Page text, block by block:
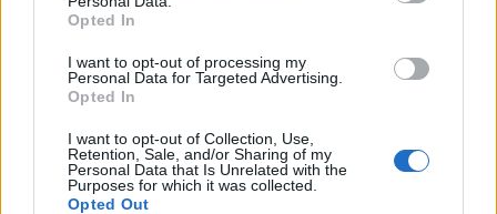
Opted In
I want to opt-out of processing my
Personal Data for Targeted Advertising.
Opted In
I want to opt-out of Collection, Use,
Retention, Sale, and/or Sharing of my
Personal Data that Is Unrelated with the
Purposes for which it was collected.
Opted Out